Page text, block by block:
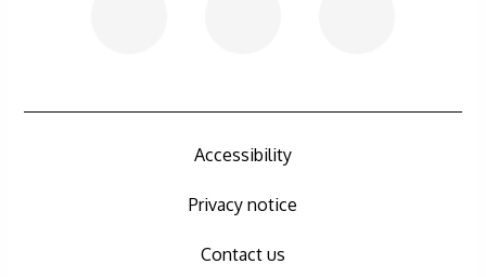
Accessibility
Privacy notice
Contact us